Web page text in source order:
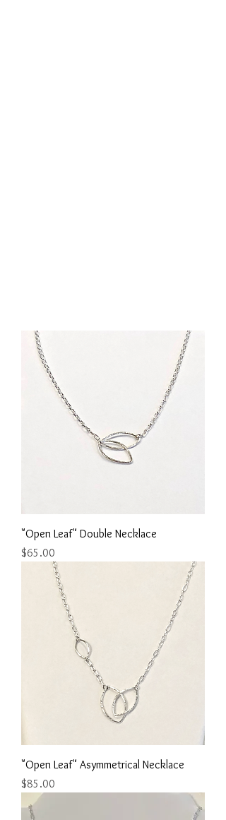
"Open Leaf" Double Necklace
Price
$65.00
"Open Leaf" Asymmetrical Necklace
Price
$85.00